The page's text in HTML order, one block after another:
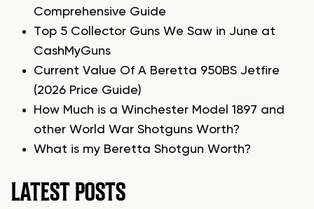
Comprehensive Guide
Top 5 Collector Guns We Saw in June at
CashMyGuns
Current Value Of A Beretta 950BS Jetfire
(2026 Price Guide)
How Much is a Winchester Model 1897 and
other World War Shotguns Worth?
What is my Beretta Shotgun Worth?
LATEST POSTS